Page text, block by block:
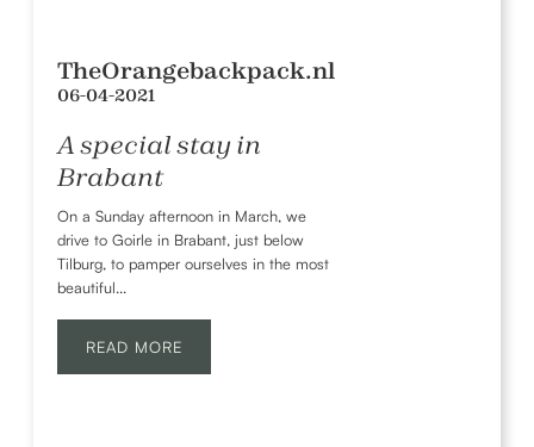
TheOrangebackpack.nl
06-04-2021
A special stay in
Brabant
On a Sunday afternoon in March, we
drive to Goirle in Brabant, just below
Tilburg, to pamper ourselves in the most
beautiful...
READ MORE